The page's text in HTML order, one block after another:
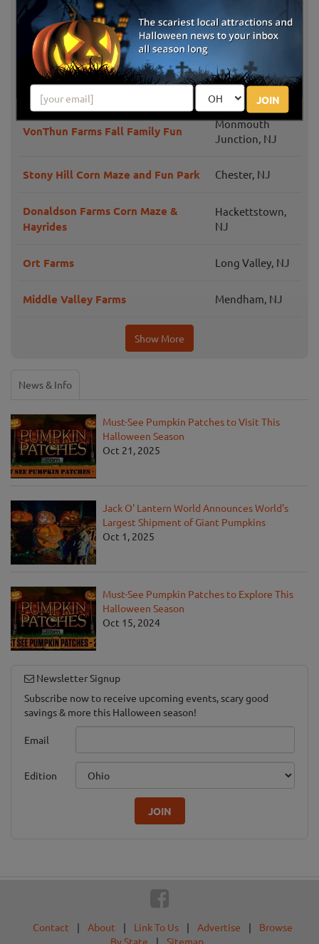
JOIN
Pumpkin Picking at Sussex County
Strawberry Farm
Newton, NJ
Ward's Pumpkin Patch Ridgewood, NJ
VonThun Farms Fall Family Fun
Monmouth
Junction, NJ
Stony Hill Corn Maze and Fun Park Chester, NJ
Donaldson Farms Corn Maze &
Hayrides
Hackettstown,
NJ
Ort Farms Long Valley, NJ
Middle Valley Farms Mendham, NJ
Show More
News & Info
Must-See Pumpkin Patches to Visit This
Halloween Season
Oct 21, 2025
Jack O' Lantern World Announces World's
Largest Shipment of Giant Pumpkins
Oct 1, 2025
Must-See Pumpkin Patches to Explore This
Halloween Season
Oct 15, 2024
Newsletter Signup
Subscribe now to receive upcoming events, scary good
savings & more this Halloween season!
Email
Edition
JOIN
Contact | About | Link To Us | Advertise |
Browse
By State
| Sitemap